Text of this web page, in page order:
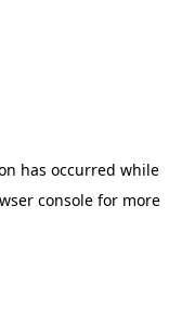
has occurred while
consolefor more